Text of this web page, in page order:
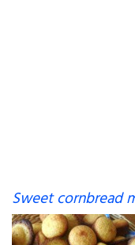
Sweet cornbread